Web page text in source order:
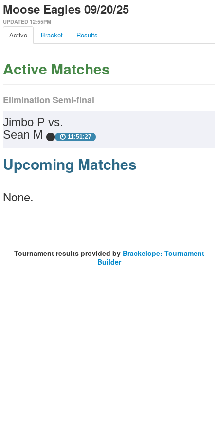
Moose Eagles 09/20/25
UPDATED 12:55PM
Active Bracket Results
Active Matches
Elimination Semi-final
Jimbo P vs.
Sean M
11:51:27
Upcoming Matches
None.
Tournament results provided by Brackelope: Tournament
Builder